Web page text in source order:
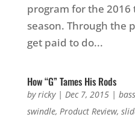
program for the
season. Through the
get paid to do...
How “G” Tames His Rods
byricky| Dec 7, 2015| bass
swindle, Product Review,